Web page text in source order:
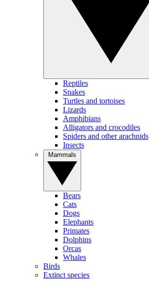
Reptiles
Snakes
Turtles and tortoises
Lizards
Amphibians
Alligators and crocodiles
Spiders and other arachnids
Insects
Bears
Cats
Dogs
Elephants
Primates
Dolphins
Orcas
Whales
Birds
Extinct species